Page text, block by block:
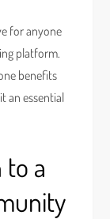
for anyone
platform.
benefits
an essential
to a